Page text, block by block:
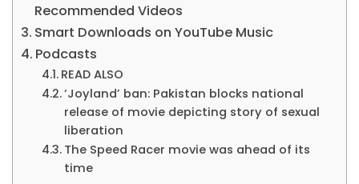
Recommended Videos
Smart Downloads on YouTube Music
Podcasts
READ ALSO
‘Joyland’ ban: Pakistan blocks national
release of movie depicting story of sexual
liberation
The Speed Racer movie was ahead of its
time